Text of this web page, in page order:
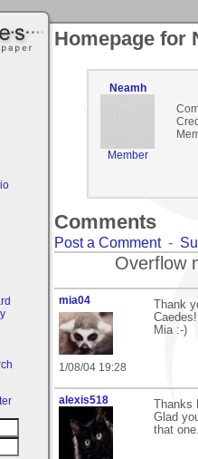
Homepage for
Neamh
Member
Comments
Post a Comment-
Overflow
mia04
1/08/04 19:28
Thank
Caedes!
Mia :-)
alexis518
Thanks
Glad
that